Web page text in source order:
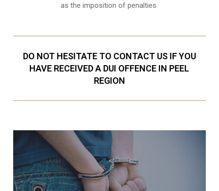
as the imposition of penalties.
DO NOT HESITATE TO CONTACT US IF YOU
HAVE RECEIVED A DUI OFFENCE IN PEEL
REGION